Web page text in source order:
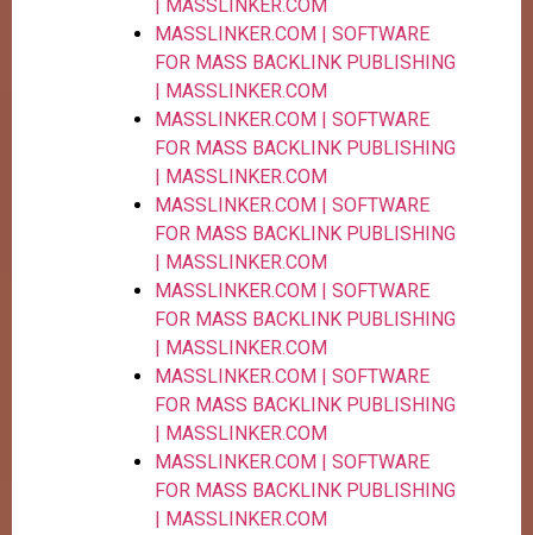
| MASSLINKER.COM
MASSLINKER.COM | SOFTWARE
FOR MASS BACKLINK PUBLISHING
| MASSLINKER.COM
MASSLINKER.COM | SOFTWARE
FOR MASS BACKLINK PUBLISHING
| MASSLINKER.COM
MASSLINKER.COM | SOFTWARE
FOR MASS BACKLINK PUBLISHING
| MASSLINKER.COM
MASSLINKER.COM | SOFTWARE
FOR MASS BACKLINK PUBLISHING
| MASSLINKER.COM
MASSLINKER.COM | SOFTWARE
FOR MASS BACKLINK PUBLISHING
| MASSLINKER.COM
MASSLINKER.COM | SOFTWARE
FOR MASS BACKLINK PUBLISHING
| MASSLINKER.COM